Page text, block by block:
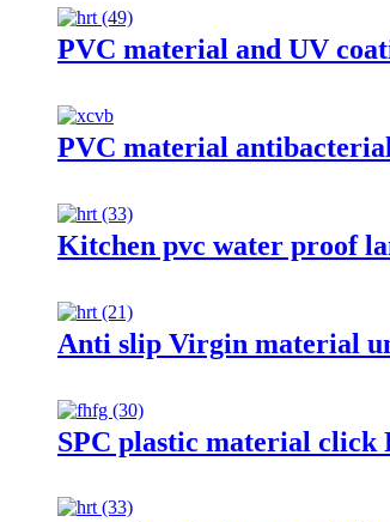
PVC material and UV
PVC material
Kitchen pvc water proof
Anti slip Virgin material
SPC plastic material